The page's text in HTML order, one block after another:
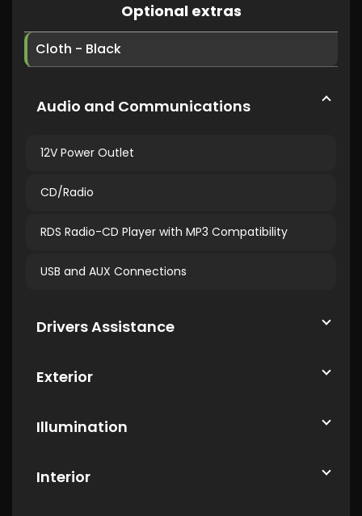
Optional extras
Cloth - Black
Audio and Communications
12V Power Outlet
CD/Radio
RDS Radio-CD Player with MP3 Compatibility
USB and AUX Connections
Drivers Assistance
Exterior
Illumination
Interior